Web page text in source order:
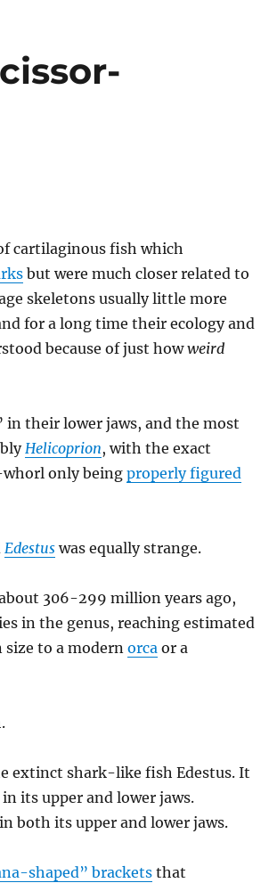
cartilaginous fish which
but were much closer related to
skeletons usually little more
for a long time their ecology and
because of just howweird
their lower jaws, and the most
Helicoprion, with the exact
only being properly figured
Edestuswas equally strange.
306-299 million years ago,
in the genus, reaching estimated
to a modern orca or a
in both its upper and lower jaws.
shaped” bracketsthat